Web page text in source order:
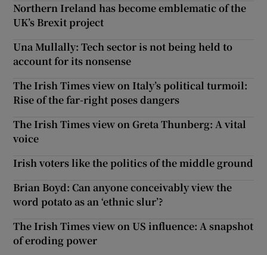
Northern Ireland has become emblematic of the
UK’s Brexit project
Una Mullally: Tech sector is not being held to
account for its nonsense
The Irish Times view on Italy’s political turmoil:
Rise of the far-right poses dangers
The Irish Times view on Greta Thunberg: A vital
voice
Irish voters like the politics of the middle ground
Brian Boyd: Can anyone conceivably view the
word potato as an ‘ethnic slur’?
The Irish Times view on US influence: A snapshot
of eroding power